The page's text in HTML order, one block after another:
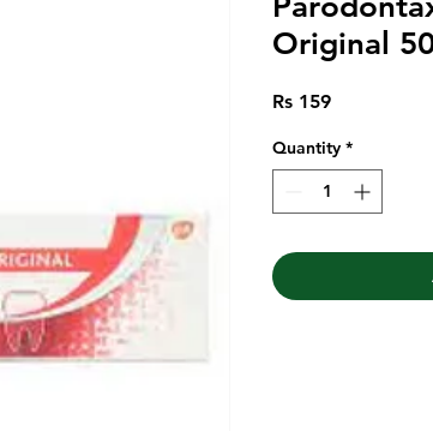
Original
Rs 159Price
Quantity *